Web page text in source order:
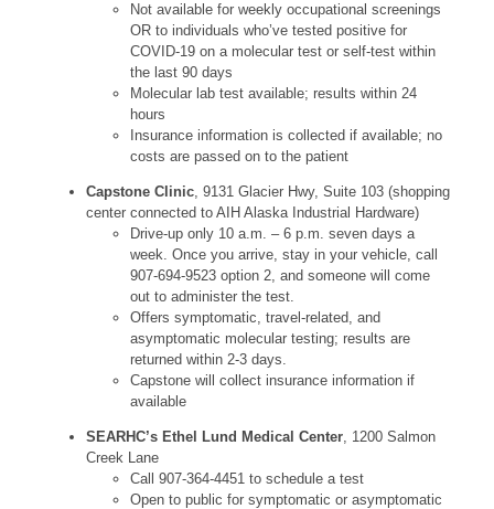
Not available for weekly occupational screenings
OR to individuals who’ve tested positive for
COVID-19 on a molecular test or self-test within
the last 90 days
Molecular lab test available; results within 24
hours
Insurance information is collected if available; no
costs are passed on to the patient
Capstone Clinic, 9131 Glacier Hwy, Suite 103 (shopping
center connected to AIH Alaska Industrial Hardware)
Drive-up only 10 a.m. – 6 p.m. seven days a
week. Once you arrive, stay in your vehicle, call
907-694-9523 option 2, and someone will come
out to administer the test.
Offers symptomatic, travel-related, and
asymptomatic molecular testing; results are
returned within 2-3 days.
Capstone will collect insurance information if
available
SEARHC’s Ethel Lund Medical Center, 1200 Salmon
Creek Lane
Call 907-364-4451 to schedule a test
Open to public for symptomatic or asymptomatic